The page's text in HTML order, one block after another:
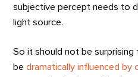
subjective percept needs to
light source.
So it should not be surprising
bedramatically influenced by